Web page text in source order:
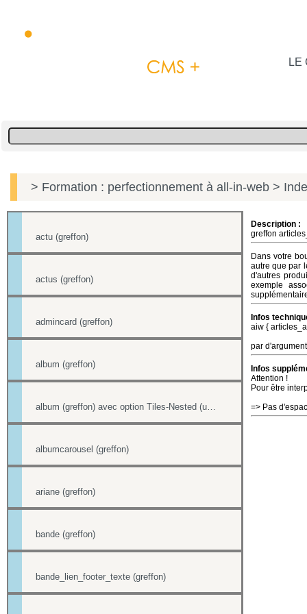
LE
> Formation : perfectionnement à all-in-web >
actu (greffon)
actus (greffon)
admincard (greffon)
album (greffon)
album (greffon) avec option Tiles-Nested (unitegallery)
albumcarousel (greffon)
ariane (greffon)
bande (greffon)
bande_lien_footer_texte (greffon)
Description :
greffon
Dans votre
autre que par
d'autres
exemple
Infos
aiw {
par
Infos
Attention !
Pour être
=> Pas